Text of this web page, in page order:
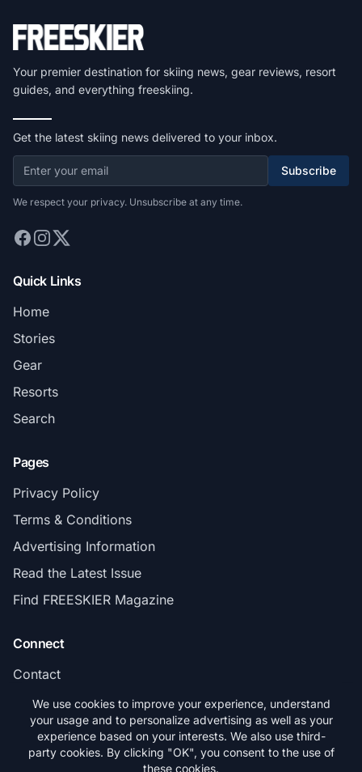
Your premier destination for skiing news, gear reviews, resort
guides, and everything freeskiing.
Get the latest skiing news delivered to your inbox.
Subscribe
We respect your privacy. Unsubscribe at any time.
Quick Links
Home
Stories
Gear
Resorts
Search
Pages
Privacy Policy
Terms & Conditions
Advertising Information
Read the Latest Issue
Find FREESKIER Magazine
Connect
Contact
Subscribe
We use cookies to improve your experience, understand
your usage and to personalize advertising as well as your
experience based on your interests. We also use third-
party cookies. By clicking "OK", you consent to the use of
these cookies.